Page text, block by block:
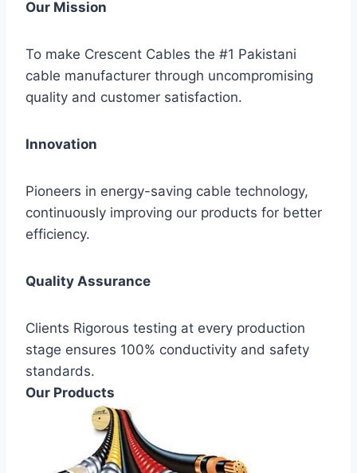
Our Mission
To make Crescent Cables the #1 Pakistani
cable manufacturer through uncompromising
quality and customer satisfaction.
Innovation
Pioneers in energy-saving cable technology,
continuously improving our products for better
efficiency.
Quality Assurance
Clients Rigorous testing at every production
stage ensures 100% conductivity and safety
standards.
Our Products